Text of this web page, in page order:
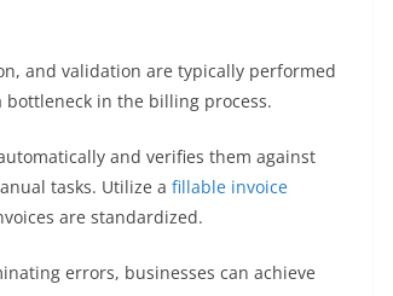
and validation are typically performed
in the billing process.
and verifies them against
tasks. Utilize a fillable invoice
are standardized.
errors, businesses can achieve